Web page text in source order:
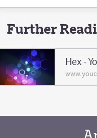
Further
Hex -